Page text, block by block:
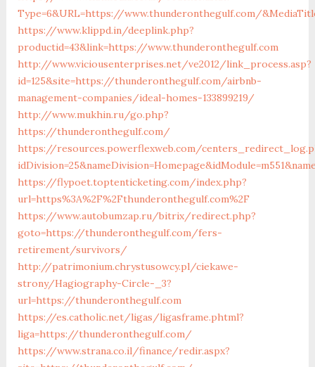
Type=6&URL=https://www.thunderonthegulf.com/
https://www.klippd.in/deeplink.php?
productid=43&link=https://www.thunderonthegulf.com
http://www.viciousenterprises.net/ve2012/link_process.asp?
id=125&site=https://thunderonthegulf.com/airbnb-
management-companies/ideal-homes-133899219/
http://www.mukhin.ru/go.php?
https://thunderonthegulf.com/
https://resources.powerflexweb.com/
https://flypoet.toptenticketing.com/index.php?
url=https%3A%2F%2Fthunderonthegulf.com%2F
https://www.autobumzap.ru/bitrix/redirect.php?
goto=https://thunderonthegulf.com/fers-
retirement/survivors/
http://patrimonium.chrystusowcy.pl/ciekawe-
strony/Hagiography-Circle-_3?
url=https://thunderonthegulf.com
https://es.catholic.net/ligas/ligasframe.phtml?
liga=https://thunderonthegulf.com/
https://www.strana.co.il/finance/redir.aspx?